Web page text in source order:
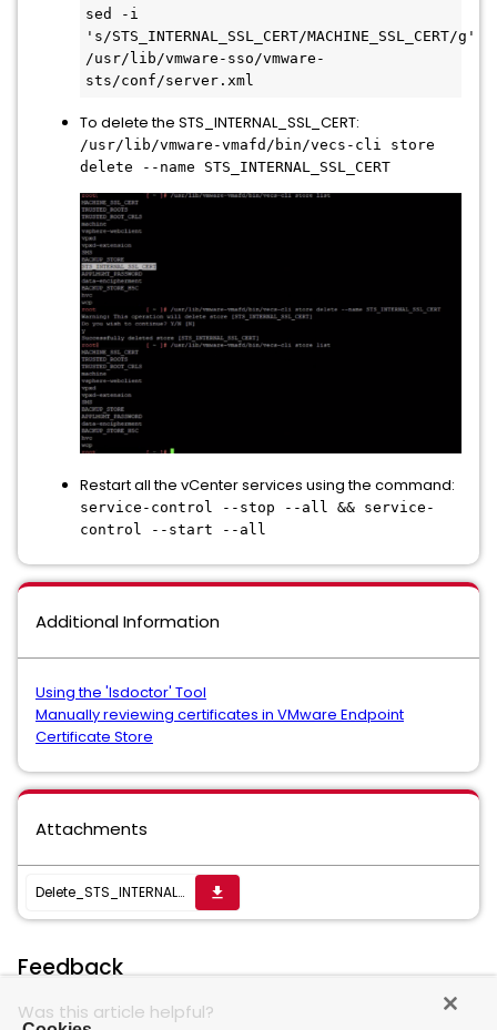
sed -i
's/STS_INTERNAL_SSL_CERT/MACHINE_SSL_CERT/g'
/usr/lib/vmware-sso/vmware-
sts/conf/server.xml
To delete the STS_INTERNAL_SSL_CERT:
/usr/lib/vmware-vmafd/bin/vecs-cli store
delete --name STS_INTERNAL_SSL_CERT
Restart all the vCenter services using the command:
service-control --stop --all && service-
control --start --all
Additional Information
Using the 'lsdoctor' Tool
Manually reviewing certificates in VMware Endpoint
Certificate Store
Attachments
Delete_STS_INTERNAL_SSL_CERT get_app
Feedback
Was this article helpful?